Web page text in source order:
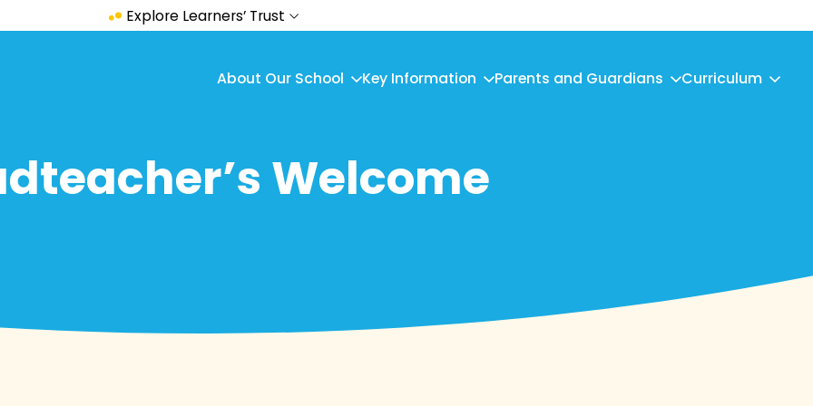
Explore Learners’ Trust
About Our School Key Information Parents and Guardians Curriculum
Welcome